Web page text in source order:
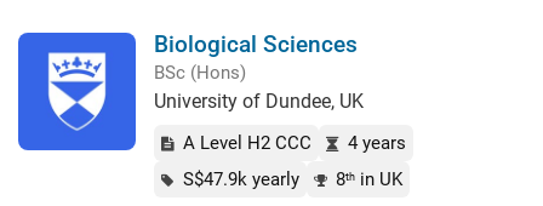
Biological Sciences
BSc (Hons)
University of Dundee, UK
A Level H2 CCC
4 years
S$47.9k yearly
8th in UK